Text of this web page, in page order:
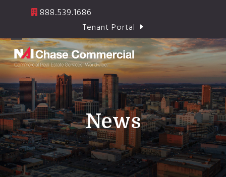
888.539.1686
Tenant Portal
Open
mobile
menu
Close
mobile
menu
News